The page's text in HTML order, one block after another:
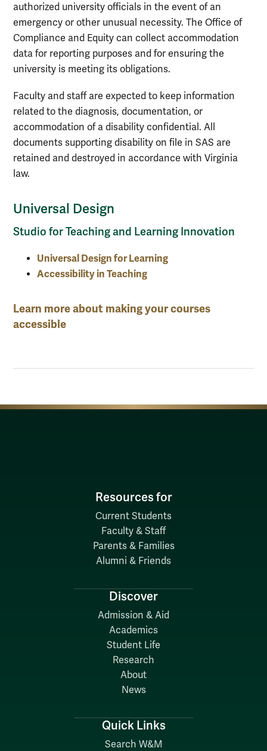
authorized university officials in the event of an
emergency or other unusual necessity. The Office of
Compliance and Equity can collect accommodation
data for reporting purposes and for ensuring the
university is meeting its obligations.
Faculty and staff are expected to keep information
related to the diagnosis, documentation, or
accommodation of a disability confidential. All
documents supporting disability on file in SAS are
retained and destroyed in accordance with Virginia
law.
Universal Design
Studio for Teaching and Learning Innovation
Universal Design for Learning
Accessibility in Teaching
Learn more about making your courses
accessible
Resources for
Current Students
Faculty & Staff
Parents & Families
Alumni & Friends
Discover
Admission & Aid
Academics
Student Life
Research
About
News
Quick Links
Search W&M